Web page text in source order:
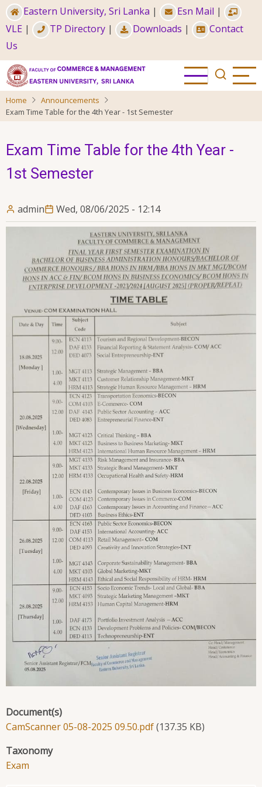
Skip
to
main
content
Eastern University, Sri Lanka | Esn Mail |
VLE | TP Directory | Downloads |
Contact
Us
Home
Announcements
Exam Time Table for the 4th Year - 1st Semester
Exam Time Table for the 4th Year -
1st Semester
admin Wed, 08/06/2025 - 12:14
Document(s)
CamScanner 05-08-2025 09.50.pdf(137.35 KB)
Taxonomy
Exam